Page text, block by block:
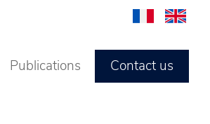
Publications Contact us